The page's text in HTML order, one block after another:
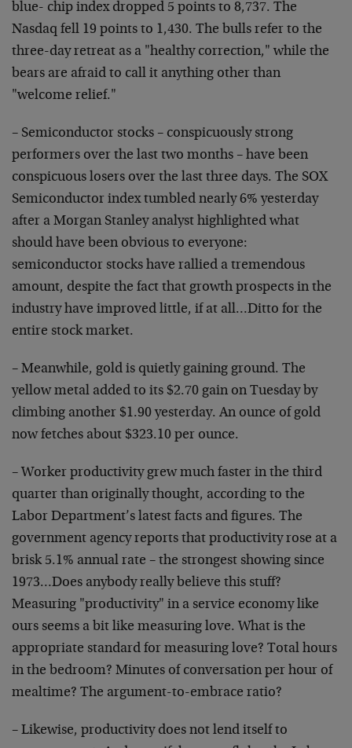
blue- chip index dropped 5 points to 8,737. The
Nasdaq fell 19 points to 1,430. The bulls refer to the
three-day retreat as a "healthy correction," while the
bears are afraid to call it anything other than
"welcome relief."
– Semiconductor stocks – conspicuously strong
performers over the last two months – have been
conspicuous losers over the last three days. The SOX
Semiconductor index tumbled nearly 6% yesterday
after a Morgan Stanley analyst highlighted what
should have been obvious to everyone:
semiconductor stocks have rallied a tremendous
amount, despite the fact that growth prospects in the
industry have improved little, if at all…Ditto for the
entire stock market.
– Meanwhile, gold is quietly gaining ground. The
yellow metal added to its $2.70 gain on Tuesday by
climbing another $1.90 yesterday. An ounce of gold
now fetches about $323.10 per ounce.
– Worker productivity grew much faster in the third
quarter than originally thought, according to the
Labor Department’s latest facts and figures. The
government agency reports that productivity rose at a
brisk 5.1% annual rate – the strongest showing since
1973…Does anybody really believe this stuff?
Measuring "productivity" in a service economy like
ours seems a bit like measuring love. What is the
appropriate standard for measuring love? Total hours
in the bedroom? Minutes of conversation per hour of
mealtime? The argument-to-embrace ratio?
– Likewise, productivity does not lend itself to